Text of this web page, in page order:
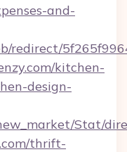
and-
redirect/
kitchen-
design-
Stat/
thrift-